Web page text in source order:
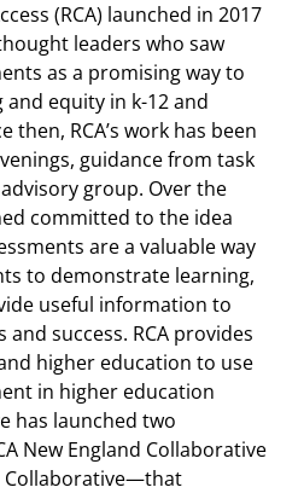
(RCA) launched in 2017
leaders who saw
as a promising way to
equity in k-12 and
then, RCA’s work has been
guidance from task
group. Over the
committed to the idea
are a valuable way
to demonstrate learning,
useful information to
success. RCA provides
higher education to use
in higher education
has launched two
New England Collaborative
Collaborative—that